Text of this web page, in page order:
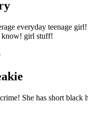
everyday teenage
know! girl stuff!
She has short black